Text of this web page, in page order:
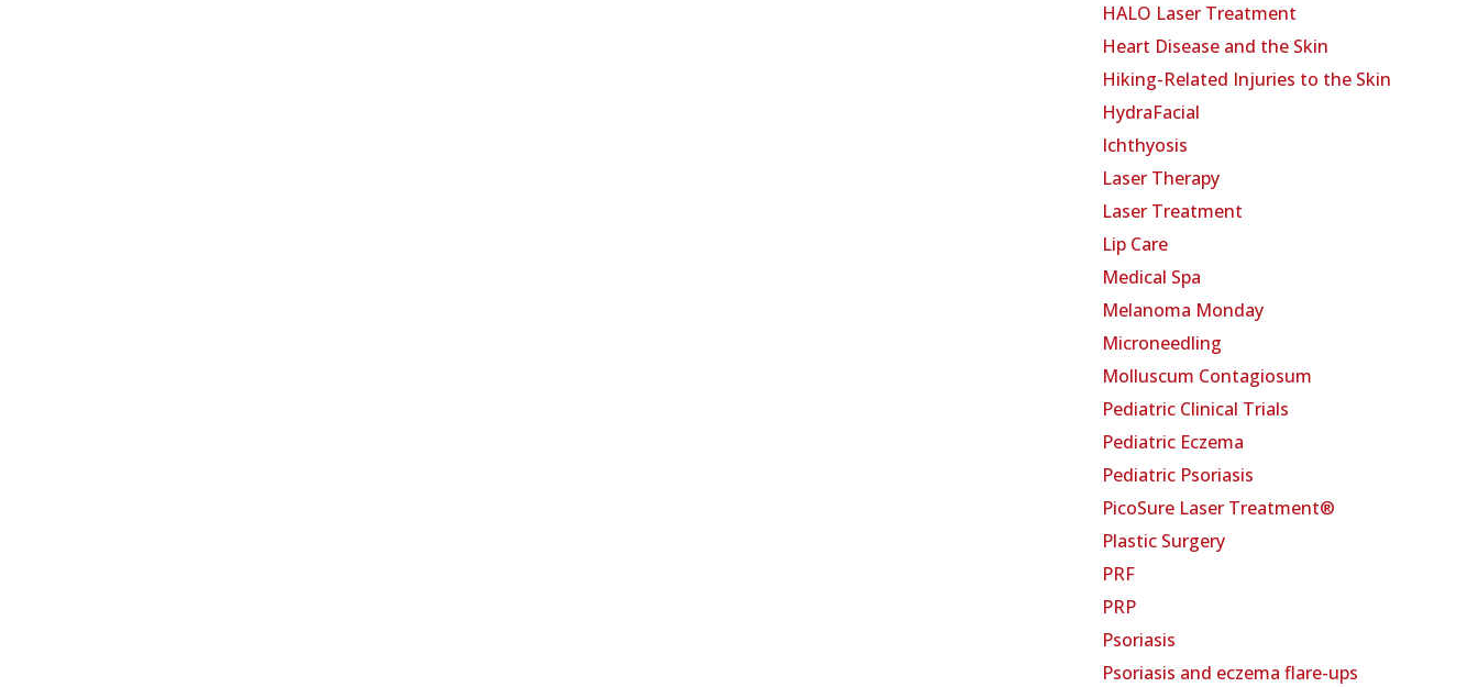
HALO Laser Treatment
Heart Disease and the Skin
Hiking-Related Injuries to the Skin
HydraFacial
Ichthyosis
Laser Therapy
Laser Treatment
Lip Care
Medical Spa
Melanoma Monday
Microneedling
Molluscum Contagiosum
Pediatric Clinical Trials
Pediatric Eczema
Pediatric Psoriasis
PicoSure Laser Treatment®
Plastic Surgery
PRF
PRP
Psoriasis
Psoriasis and eczema flare-ups